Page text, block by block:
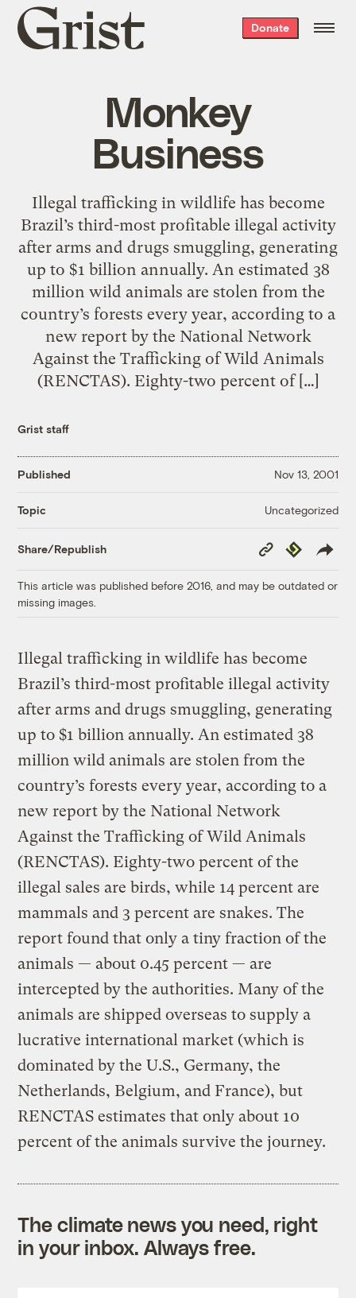
Grist
home
Donate
Monkey
Business
Illegal trafficking in wildlife has become
Brazil’s third-most profitable illegal activity
after arms and drugs smuggling, generating
up to $1 billion annually. An estimated 38
million wild animals are stolen from the
country’s forests every year, according to a
new report by the National Network
Against the Trafficking of Wild Animals
(RENCTAS). Eighty-two percent of […]
Grist staff
Published Nov 13, 2001
Topic Uncategorized
Share/Republish
Copy
Link
Republish
This article was published before 2016, and may be outdated or
missing images.
Illegal trafficking in wildlife has become
Brazil’s third-most profitable illegal activity
after arms and drugs smuggling, generating
up to $1 billion annually. An estimated 38
million wild animals are stolen from the
country’s forests every year, according to a
new report by the National Network
Against the Trafficking of Wild Animals
(RENCTAS). Eighty-two percent of the
illegal sales are birds, while 14 percent are
mammals and 3 percent are snakes. The
report found that only a tiny fraction of the
animals — about 0.45 percent — are
intercepted by the authorities. Many of the
animals are shipped overseas to supply a
lucrative international market (which is
dominated by the U.S., Germany, the
Netherlands, Belgium, and France), but
RENCTAS estimates that only about 10
percent of the animals survive the journey.
The climate news you need, right
in your inbox. Always free.